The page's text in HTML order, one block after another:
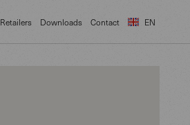
Retailers Downloads Contact EN